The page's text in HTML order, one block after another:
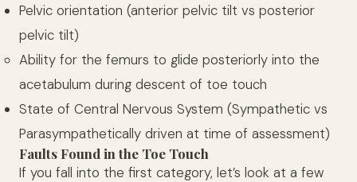
Pelvic orientation (anterior pelvic tilt vs posterior
pelvic tilt)
Ability for the femurs to glide posteriorly into the
acetabulum during descent of toe touch
State of Central Nervous System (Sympathetic vs
Parasympathetically driven at time of assessment)
Faults Found in the Toe Touch
If you fall into the first category, let’s look at a few